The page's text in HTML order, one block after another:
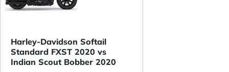
Harley-Davidson Softail
Standard FXST 2020 vs
Indian Scout Bobber 2020